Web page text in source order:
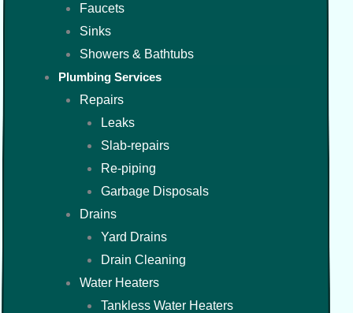
Faucets
Sinks
Showers & Bathtubs
Plumbing Services
Repairs
Leaks
Slab-repairs
Re-piping
Garbage Disposals
Drains
Yard Drains
Drain Cleaning
Water Heaters
Tankless Water Heaters